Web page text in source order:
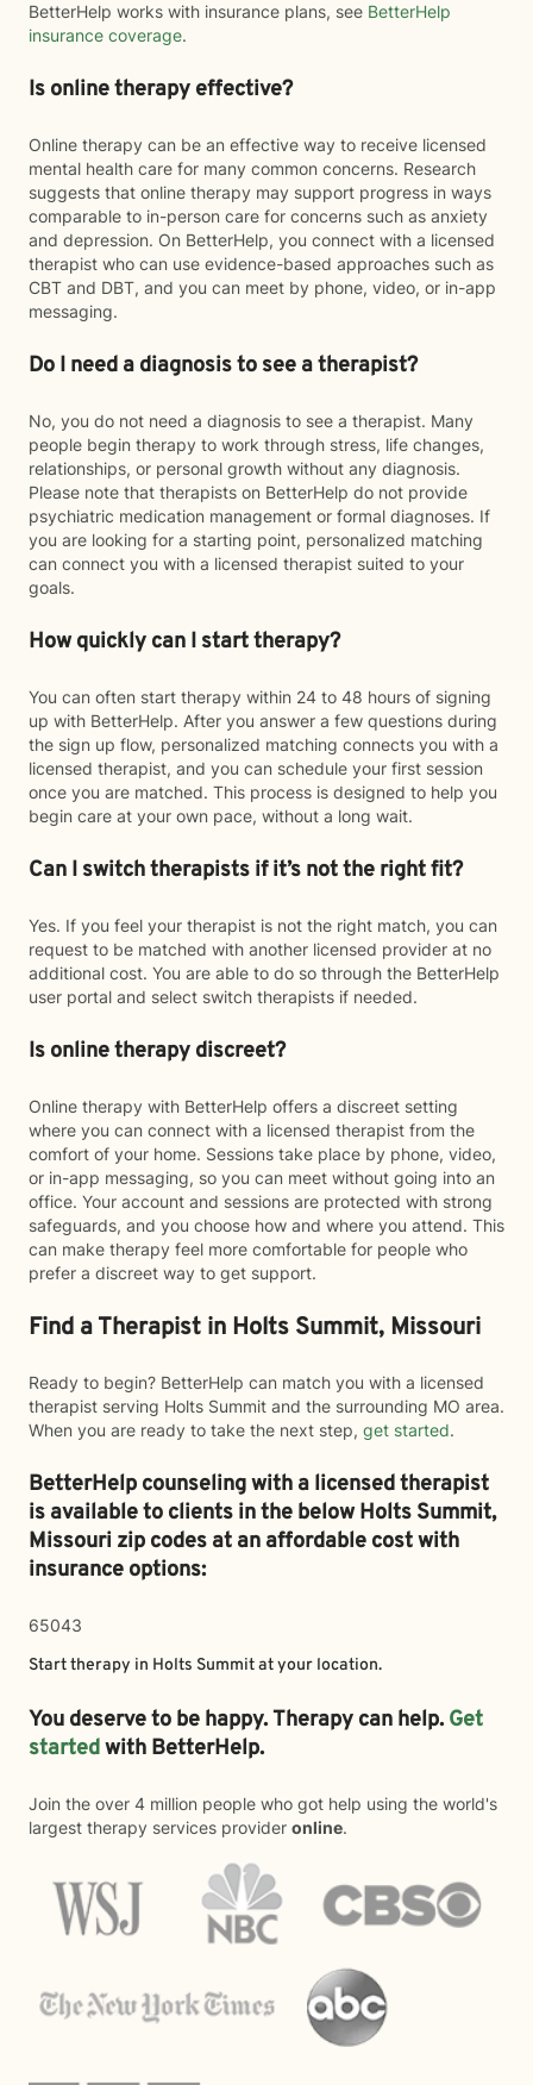
BetterHelp works with insurance plans, see BetterHelp
insurance coverage.
Is online therapy effective?
Online therapy can be an effective way to receive licensed
mental health care for many common concerns. Research
suggests that online therapy may support progress in ways
comparable to in-person care for concerns such as anxiety
and depression. On BetterHelp, you connect with a licensed
therapist who can use evidence-based approaches such as
CBT and DBT, and you can meet by phone, video, or in-app
messaging.
Do I need a diagnosis to see a therapist?
No, you do not need a diagnosis to see a therapist. Many
people begin therapy to work through stress, life changes,
relationships, or personal growth without any diagnosis.
Please note that therapists on BetterHelp do not provide
psychiatric medication management or formal diagnoses. If
you are looking for a starting point, personalized matching
can connect you with a licensed therapist suited to your
goals.
How quickly can I start therapy?
You can often start therapy within 24 to 48 hours of signing
up with BetterHelp. After you answer a few questions during
the sign up flow, personalized matching connects you with a
licensed therapist, and you can schedule your first session
once you are matched. This process is designed to help you
begin care at your own pace, without a long wait.
Can I switch therapists if it’s not the right fit?
Yes. If you feel your therapist is not the right match, you can
request to be matched with another licensed provider at no
additional cost. You are able to do so through the BetterHelp
user portal and select switch therapists if needed.
Is online therapy discreet?
Online therapy with BetterHelp offers a discreet setting
where you can connect with a licensed therapist from the
comfort of your home. Sessions take place by phone, video,
or in-app messaging, so you can meet without going into an
office. Your account and sessions are protected with strong
safeguards, and you choose how and where you attend. This
can make therapy feel more comfortable for people who
prefer a discreet way to get support.
Find a Therapist in Holts Summit, Missouri
Ready to begin? BetterHelp can match you with a licensed
therapist serving Holts Summit and the surrounding MO area.
When you are ready to take the next step, get started.
BetterHelp counseling with a licensed therapist
is available to clients in the belowHolts Summit,
Missouri zip codes at an affordable cost with
insurance options:
65043
Start therapy in Holts Summitat your location.
You deserve to be happy. Therapy can help. Get
startedwith BetterHelp.
Join the over 4 million people who got help using the world's
largest therapy services provider online.